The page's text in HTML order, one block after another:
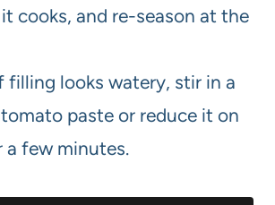
cooks, and re-season at the
filling looks watery, stir in a
paste or reduce it on
few minutes.